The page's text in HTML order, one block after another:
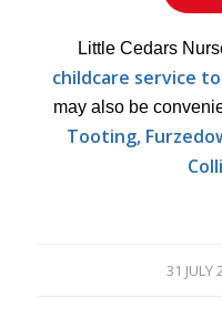
Little Cedars
childcare service
may also be
Tooting,
31 JULY
/